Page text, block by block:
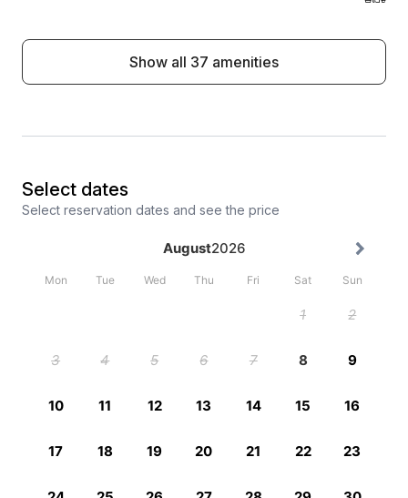
Show all 37 amenities
Select dates
Select reservation dates and see the price